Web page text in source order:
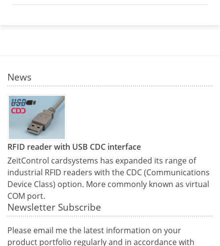
News
RFID reader with USB CDC interface
ZeitControl cardsystems has expanded its range of
industrial RFID readers with the CDC (Communications
Device Class) option. More commonly known as virtual
COM port.
Newsletter Subscribe
Please email me the latest information on your
product portfolio regularly and in accordance with